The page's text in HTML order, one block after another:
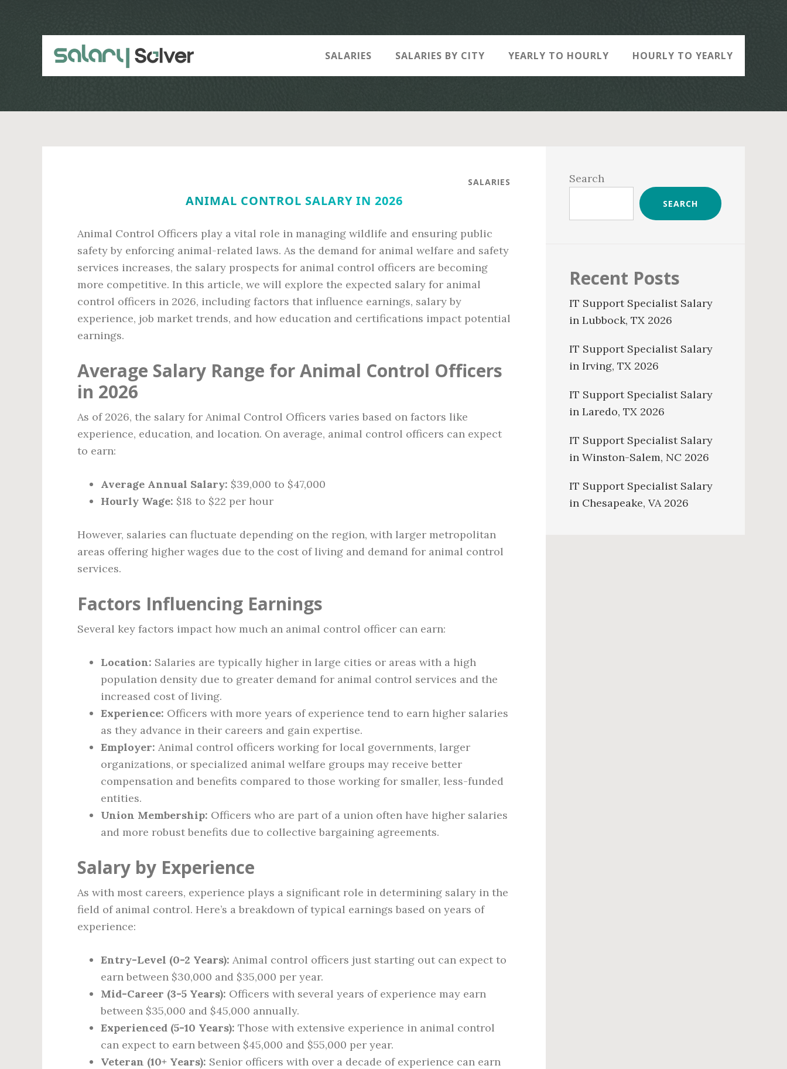
SALARIES SALARIES BY CITY YEARLY TO HOURLY HOURLY TO YEARLY
SALARIES
ANIMAL CONTROL SALARY IN 2026
Animal Control Officers play a vital role in managing wildlife and ensuring public
safety by enforcing animal-related laws. As the demand for animal welfare and safety
services increases, the salary prospects for animal control officers are becoming
more competitive. In this article, we will explore the expected salary for animal
control officers in 2026, including factors that influence earnings, salary by
experience, job market trends, and how education and certifications impact potential
earnings.
Average Salary Range for Animal Control Officers
in 2026
As of 2026, the salary for Animal Control Officers varies based on factors like
experience, education, and location. On average, animal control officers can expect
to earn:
Average Annual Salary: $39,000 to $47,000
Hourly Wage: $18 to $22 per hour
However, salaries can fluctuate depending on the region, with larger metropolitan
areas offering higher wages due to the cost of living and demand for animal control
services.
Factors Influencing Earnings
Several key factors impact how much an animal control officer can earn:
Location: Salaries are typically higher in large cities or areas with a high
population density due to greater demand for animal control services and the
increased cost of living.
Experience: Officers with more years of experience tend to earn higher salaries
as they advance in their careers and gain expertise.
Employer: Animal control officers working for local governments, larger
organizations, or specialized animal welfare groups may receive better
compensation and benefits compared to those working for smaller, less-funded
entities.
Union Membership: Officers who are part of a union often have higher salaries
and more robust benefits due to collective bargaining agreements.
Salary by Experience
As with most careers, experience plays a significant role in determining salary in the
field of animal control. Here’s a breakdown of typical earnings based on years of
experience:
Entry-Level (0-2 Years): Animal control officers just starting out can expect to
earn between $30,000 and $35,000 per year.
Mid-Career (3-5 Years): Officers with several years of experience may earn
between $35,000 and $45,000 annually.
Experienced (5-10 Years): Those with extensive experience in animal control
can expect to earn between $45,000 and $55,000 per year.
Veteran (10+ Years): Senior officers with over a decade of experience can earn
Sidebar
Search
SEARCH
Recent Posts
IT Support Specialist Salary
in Lubbock, TX 2026
IT Support Specialist Salary
in Irving, TX 2026
IT Support Specialist Salary
in Laredo, TX 2026
IT Support Specialist Salary
in Winston-Salem, NC 2026
IT Support Specialist Salary
in Chesapeake, VA 2026